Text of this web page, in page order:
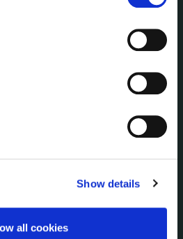
Show details
all cookies
& Expenditure
Development Committee